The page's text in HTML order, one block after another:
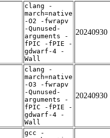
clang -
march=native
-O2 -fwrapv
-Qunused-
arguments -
fPIC -fPIE -
gdwarf-4 -
Wall
20240930
clang -
march=native
-O3 -fwrapv
-Qunused-
arguments -
fPIC -fPIE -
gdwarf-4 -
Wall
20240930
gcc -